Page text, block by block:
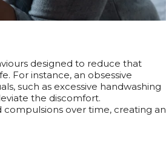
designed to reduce that
For instance, an obsessive
such as excessive handwashing
the discomfort.
over time, creating an